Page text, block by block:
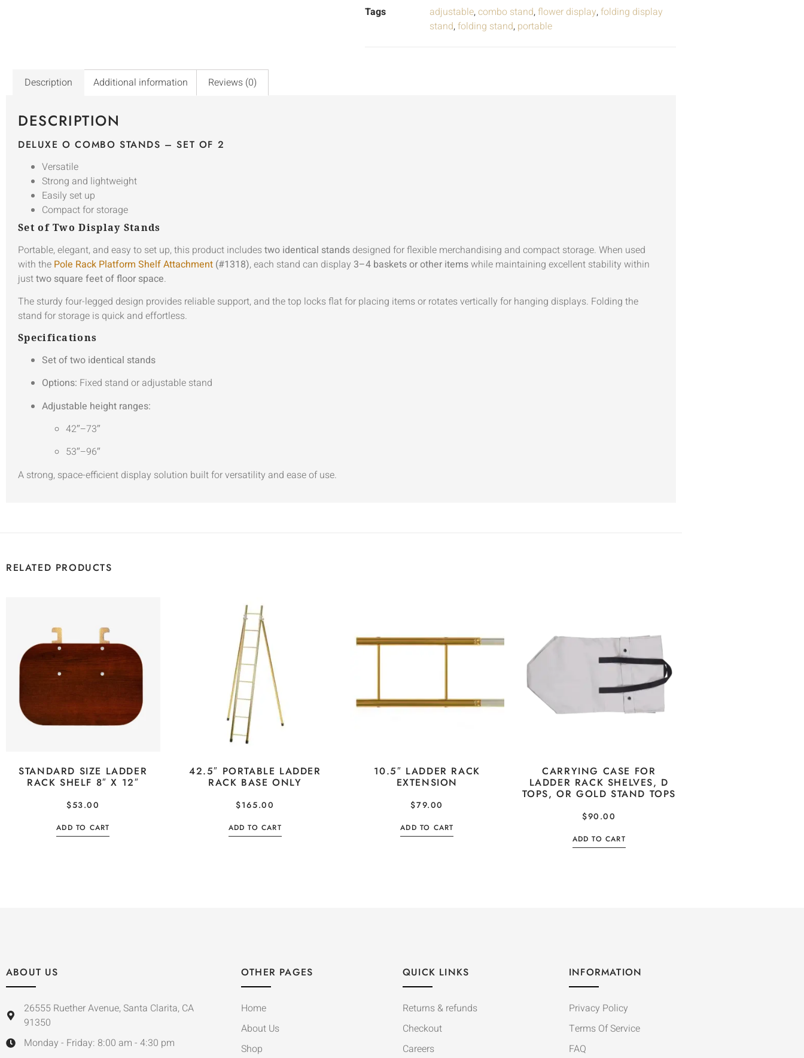
Tags
adjustable,combo stand,flower display,folding display
stand,folding stand, portable
Description Additional information Reviews (0)
DESCRIPTION
DELUXE O COMBO STANDS – SET OF 2
Versatile
Strong and lightweight
Easily set up
Compact for storage
Set of Two Display Stands
Portable, elegant, and easy to set up, this product includestwo identical stands designed for flexible merchandising and compact storage. When used
with the Pole Rack Platform Shelf Attachment (#1318), each stand can display 3–4 baskets or other itemswhile maintaining excellent stability within
justtwo square feet of floor space.
The sturdy four-legged design provides reliable support, and the top locks flat for placing items or rotates vertically for hanging displays. Folding the
stand for storage is quick and effortless.
Specifications
Set of two identical stands
Options: Fixed stand or adjustable stand
Adjustable height ranges:
42″–73″
53″–96″
A strong, space-efficient display solution built for versatility and ease of use.
RELATED PRODUCTS
STANDARD SIZE LADDER
RACK SHELF 8″ X 12″
$53.00
ADD TO CART
42.5″ PORTABLE LADDER
RACK BASE ONLY
$165.00
ADD TO CART
10.5″ LADDER RACK
EXTENSION
$79.00
ADD TO CART
CARRYING CASE FOR
LADDER RACK SHELVES, D
TOPS, OR GOLD STAND TOPS
$90.00
ADD TO CART
ABOUT US
26555 Ruether Avenue, Santa Clarita, CA
91350
Monday - Friday: 8:00 am - 4:30 pm
OTHER PAGES
Home
About Us
Shop
QUICK LINKS
Returns & refunds
Checkout
Careers
INFORMATION
Privacy Policy
Terms Of Service
FAQ